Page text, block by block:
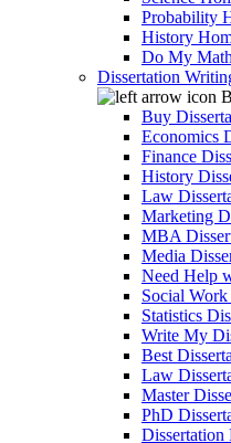
Probability
History
Do My
Dissertation
Buy
Economics
Finance
History
Law
Marketing
MBA
Media
Need Help
Social
Statistics
Write My
Best
Law
Master
PhD
Dissertation